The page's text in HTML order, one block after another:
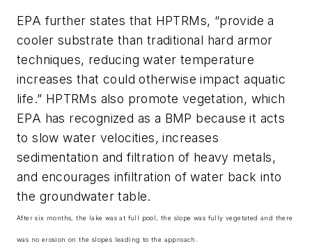
EPA further states that HPTRMs, “provide a
cooler substrate than traditional hard armor
techniques, reducing water temperature
increases that could otherwise impact aquatic
life.” HPTRMs also promote vegetation, which
EPA has recognized as a BMP because it acts
to slow water velocities, increases
sedimentation and filtration of heavy metals,
and encourages infiltration of water back into
the groundwater table.
After six months, the lake was at full pool, the slope was fully vegetated and there
was no erosion on the slopes leading to the approach.